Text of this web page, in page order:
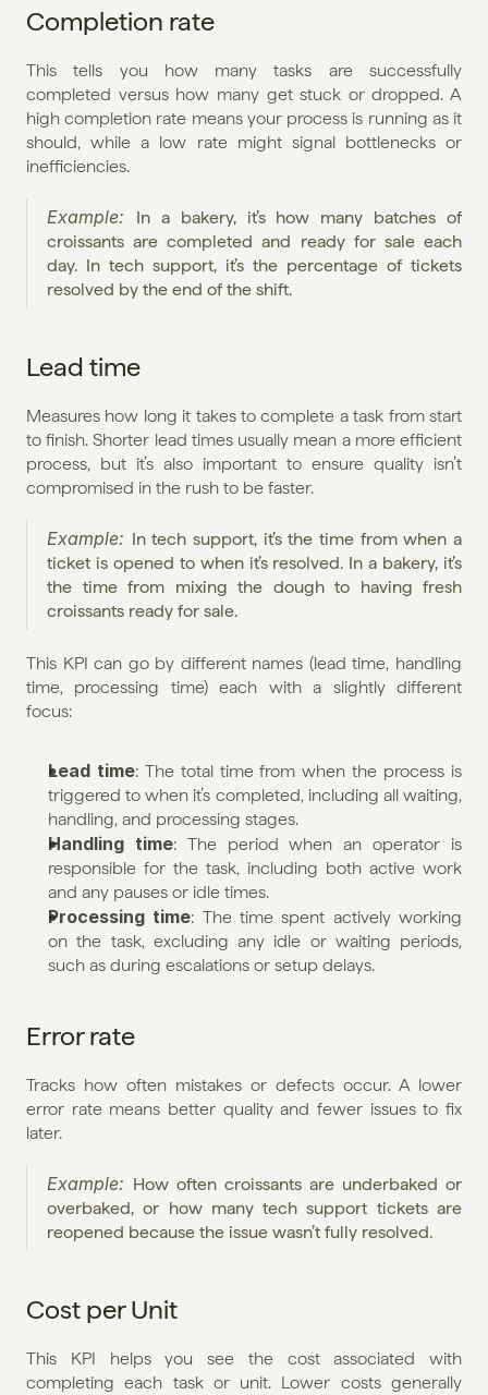
Completion rate
This tells you how many tasks are successfully
completed versus how many get stuck or dropped. A
high completion rate means your process is running as it
should, while a low rate might signal bottlenecks or
inefficiencies.
Example: In a bakery, it’s how many batches of
croissants are completed and ready for sale each
day. In tech support, it’s the percentage of tickets
resolved by the end of the shift.
Lead time
Measures how long it takes to complete a task from start
to finish. Shorter lead times usually mean a more efficient
process, but it’s also important to ensure quality isn’t
compromised in the rush to be faster.
Example: In tech support, it’s the time from when a
ticket is opened to when it’s resolved. In a bakery, it’s
the time from mixing the dough to having fresh
croissants ready for sale.
This KPI can go by different names (lead time, handling
time, processing time) each with a slightly different
focus:
Lead time: The total time from when the process is
triggered to when it’s completed, including all waiting,
handling, and processing stages.
Handling time: The period when an operator is
responsible for the task, including both active work
and any pauses or idle times.
Processing time: The time spent actively working
on the task, excluding any idle or waiting periods,
such as during escalations or setup delays.
Error rate
Tracks how often mistakes or defects occur. A lower
error rate means better quality and fewer issues to fix
later.
Example: How often croissants are underbaked or
overbaked, or how many tech support tickets are
reopened because the issue wasn’t fully resolved.
Cost per Unit
This KPI helps you see the cost associated with
completing each task or unit. Lower costs generally